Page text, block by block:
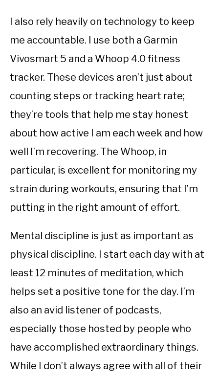
I also rely heavily on technology to keep
me accountable. I use both a Garmin
Vivosmart 5 and a Whoop 4.0 fitness
tracker. These devices aren’t just about
counting steps or tracking heart rate;
they’re tools that help me stay honest
about how active I am each week and how
well I’m recovering. The Whoop, in
particular, is excellent for monitoring my
strain during workouts, ensuring that I’m
putting in the right amount of effort.
Mental discipline is just as important as
physical discipline. I start each day with at
least 12 minutes of meditation, which
helps set a positive tone for the day. I’m
also an avid listener of podcasts,
especially those hosted by people who
have accomplished extraordinary things.
While I don’t always agree with all of their